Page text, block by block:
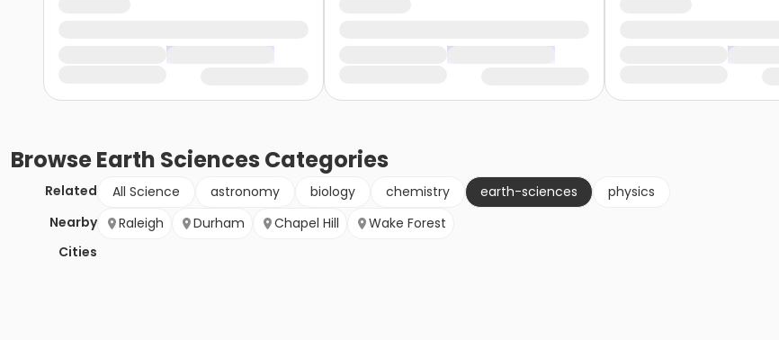
BrowseEarth Sciences Categories
Related All Science astronomy biology chemistry earth-sciences
physics
Nearby
Cities
Raleigh Durham Chapel Hill Wake Forest